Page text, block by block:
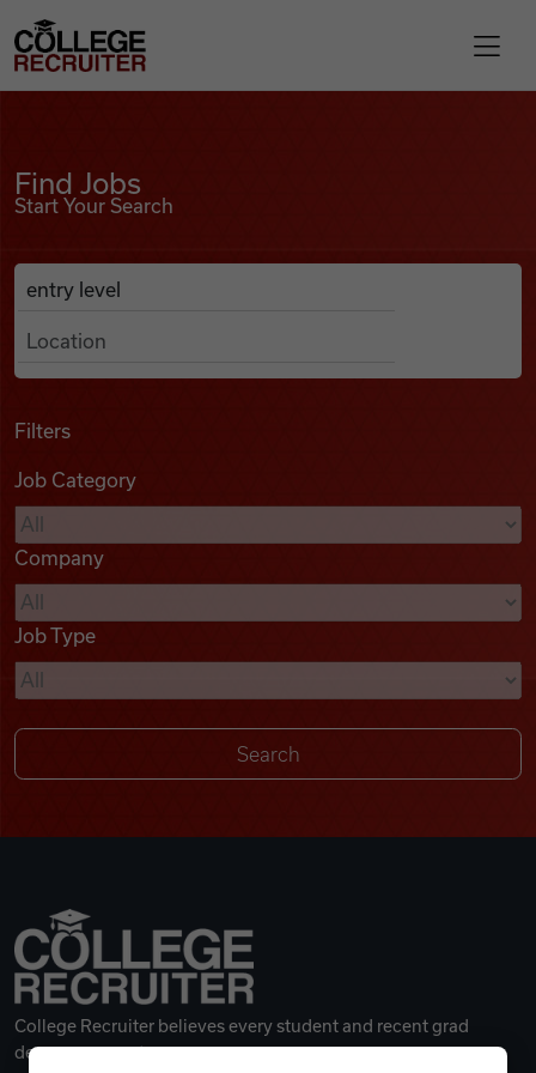
Find Jobs
Podcasts
Videos
Remote Jobs
College Recruiter
Find Jobs
Start Your Search
Search Job Listings
Anywhere
Filters
Job Category
Company
Job Type
College Recruiter believes every student and recent grad
deserves a great career.